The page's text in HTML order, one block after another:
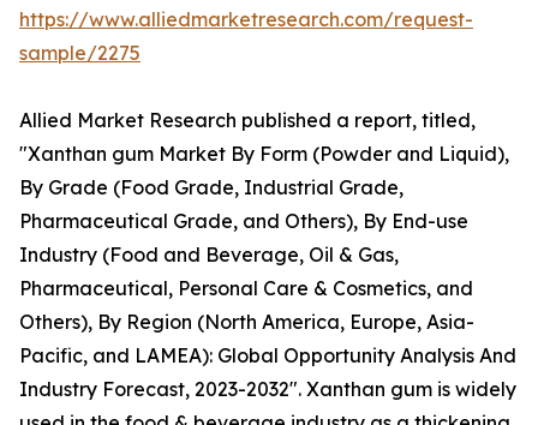
https://www.alliedmarketresearch.com/request-
sample/2275
Allied Market Research published a report, titled,
"Xanthan gum Market By Form (Powder and Liquid),
By Grade (Food Grade, Industrial Grade,
Pharmaceutical Grade, and Others), By End-use
Industry (Food and Beverage, Oil & Gas,
Pharmaceutical, Personal Care & Cosmetics, and
Others), By Region (North America, Europe, Asia-
Pacific, and LAMEA): Global Opportunity Analysis And
Industry Forecast, 2023-2032". Xanthan gum is widely